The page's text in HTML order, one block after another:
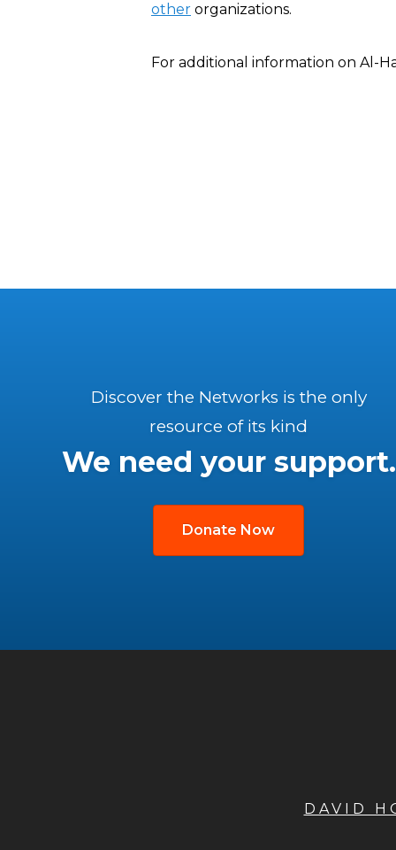
other organizations.
For additional information on Al-
Discover the Networks is the only
resource of its kind
We need your support.
Donate Now
DAVID